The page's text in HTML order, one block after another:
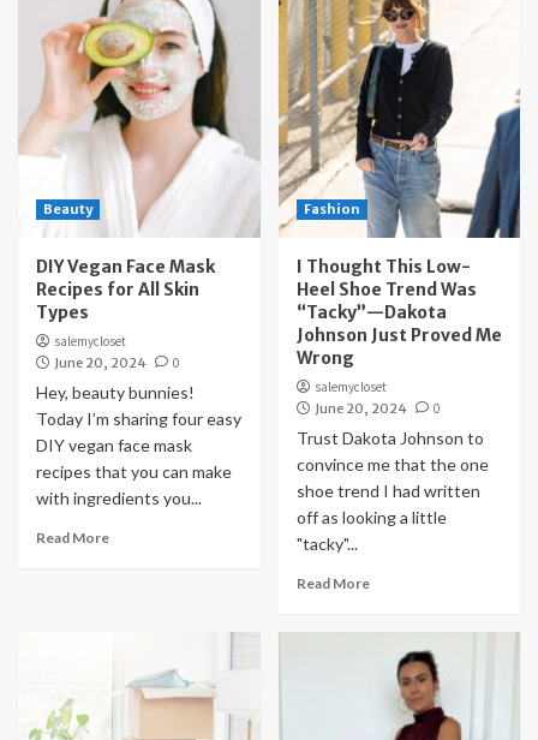
Beauty
DIY Vegan Face Mask
Recipes for All Skin
Types
salemycloset
June 20, 2024
0
Hey, beauty bunnies!
Today I’m sharing four easy
DIY vegan face mask
recipes that you can make
with ingredients you...
Read More
Fashion
I Thought This Low-
Heel Shoe Trend Was
“Tacky”—Dakota
Johnson Just Proved Me
Wrong
salemycloset
June 20, 2024
0
Trust Dakota Johnson to
convince me that the one
shoe trend I had written
off as looking a little
"tacky"...
Read More